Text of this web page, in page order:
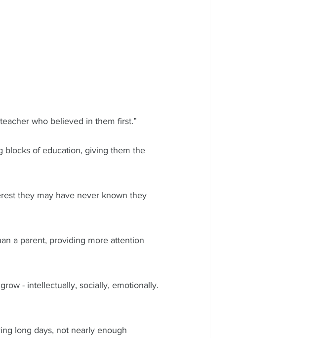
who believed in them first.”
blocks of education, giving them the
they may have never known they
a parent, providing more attention
- intellectually, socially, emotionally.
long days, not nearly enough